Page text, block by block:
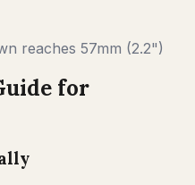
reaches 57mm (2.2")
for